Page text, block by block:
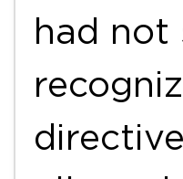
had not